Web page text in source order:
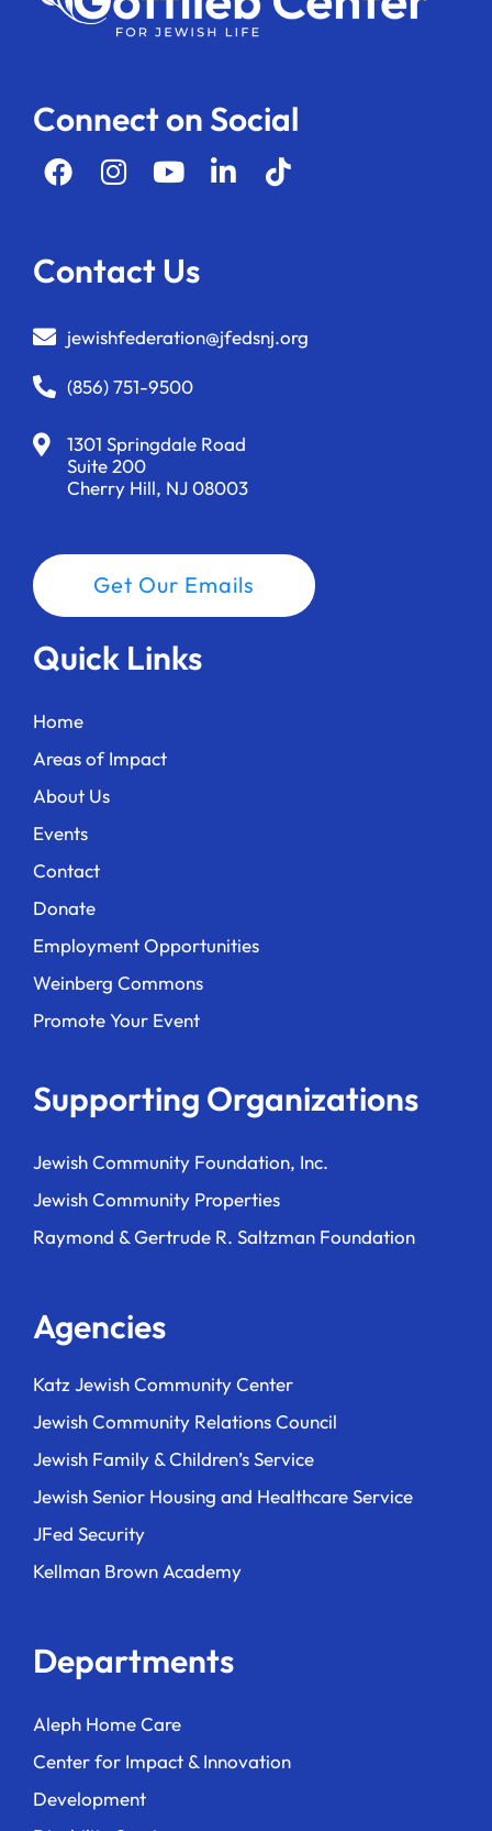
Connect on Social
Contact Us
jewishfederation@jfedsnj.org
(856) 751-9500
1301 Springdale Road
Suite 200
Cherry Hill, NJ 08003
Get Our Emails
Quick Links
Home
Areas of Impact
About Us
Events
Contact
Donate
Employment Opportunities
Weinberg Commons
Promote Your Event
Supporting Organizations
Jewish Community Foundation, Inc.
Jewish Community Properties
Raymond & Gertrude R. Saltzman Foundation
Agencies
Katz Jewish Community Center
Jewish Community Relations Council
Jewish Family & Children’s Service
Jewish Senior Housing and Healthcare Service
JFed Security
Kellman Brown Academy
Departments
Aleph Home Care
Center for Impact & Innovation
Development